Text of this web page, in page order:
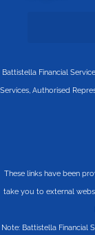
Battistella Financial
Services, Authorised
These links have been
take you to external
Note: Battistella Financial